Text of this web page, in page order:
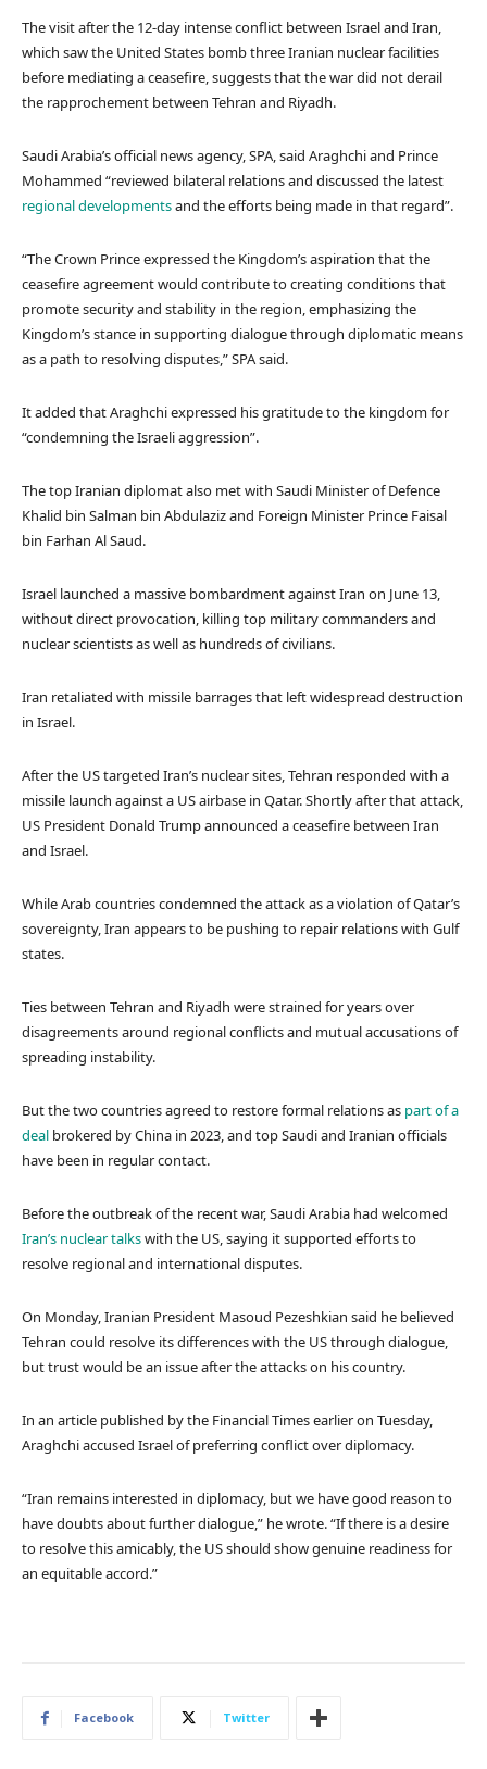
The visit after the 12-day intense conflict between Israel and Iran,
which saw the United States bomb three Iranian nuclear facilities
before mediating a ceasefire, suggests that the war did not derail
the rapprochement between Tehran and Riyadh.
Saudi Arabia’s official news agency, SPA, said Araghchi and Prince
Mohammed “reviewed bilateral relations and discussed the latest
regional developmentsand the efforts being made in that regard”.
“The Crown Prince expressed the Kingdom’s aspiration that the
ceasefire agreement would contribute to creating conditions that
promote security and stability in the region, emphasizing the
Kingdom’s stance in supporting dialogue through diplomatic means
as a path to resolving disputes,” SPA said.
It added that Araghchi expressed his gratitude to the kingdom for
“condemning the Israeli aggression”.
The top Iranian diplomat also met with Saudi Minister of Defence
Khalid bin Salman bin Abdulaziz and Foreign Minister Prince Faisal
bin Farhan Al Saud.
Israel launched a massive bombardment against Iran on June 13,
without direct provocation, killing top military commanders and
nuclear scientists as well as hundreds of civilians.
Iran retaliated with missile barrages that left widespread destruction
in Israel.
After the US targeted Iran’s nuclear sites, Tehran responded with a
missile launch against a US airbase in Qatar. Shortly after that attack,
US President Donald Trump announced a ceasefire between Iran
and Israel.
While Arab countries condemned the attack as a violation of Qatar’s
sovereignty, Iran appears to be pushing to repair relations with Gulf
states.
Ties between Tehran and Riyadh were strained for years over
disagreements around regional conflicts and mutual accusations of
spreading instability.
But the two countries agreed to restore formal relations as part of a
deal brokered by China in 2023, and top Saudi and Iranian officials
have been in regular contact.
Before the outbreak of the recent war, Saudi Arabia had welcomed
Iran’s nuclear talkswith the US, saying it supported efforts to
resolve regional and international disputes.
On Monday, Iranian President Masoud Pezeshkian said he believed
Tehran could resolve its differences with the US through dialogue,
but trust would be an issue after the attacks on his country.
In an article published by the Financial Times earlier on Tuesday,
Araghchi accused Israel of preferring conflict over diplomacy.
“Iran remains interested in diplomacy, but we have good reason to
have doubts about further dialogue,” he wrote. “If there is a desire
to resolve this amicably, the US should show genuine readiness for
an equitable accord.”
Facebook Twitter